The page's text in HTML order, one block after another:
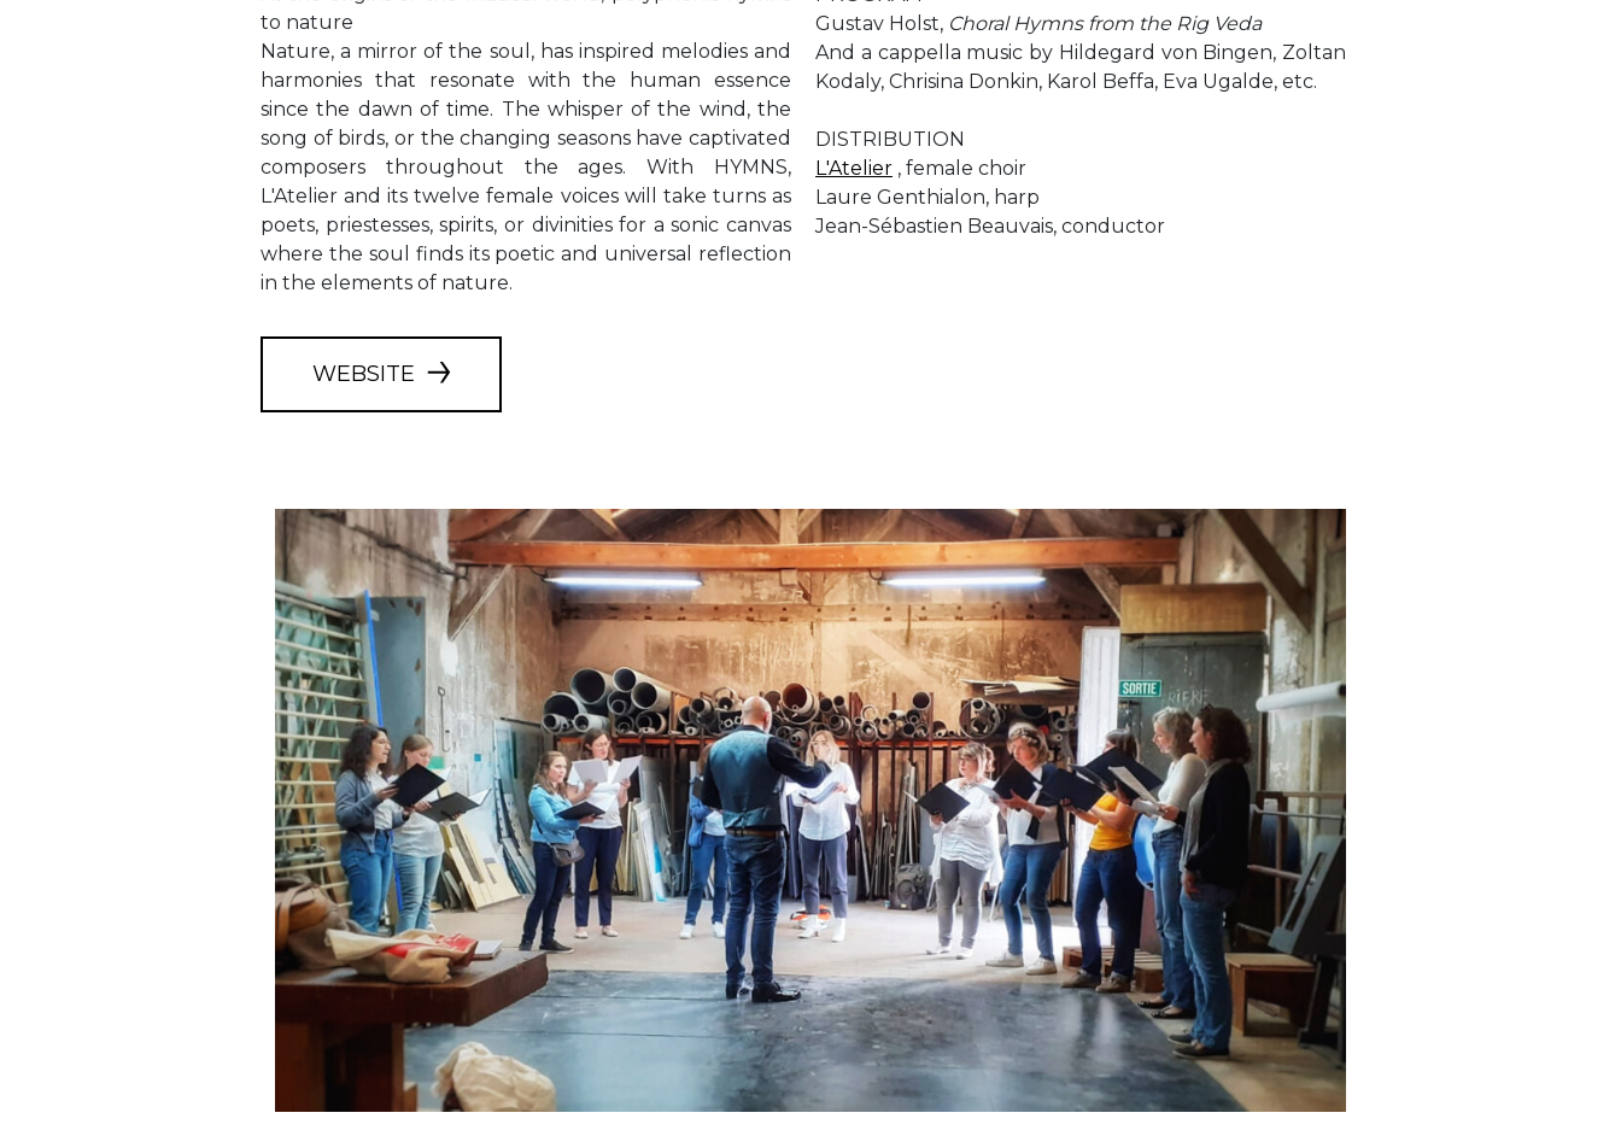
to nature
Nature, a mirror of the soul, has inspired melodies and
harmonies that resonate with the human essence
since the dawn of time. The whisper of the wind, the
song of birds, or the changing seasons have captivated
composers throughout the ages. With HYMNS,
L'Atelier and its twelve female voices will take turns as
poets, priestesses, spirits, or divinities for a sonic canvas
where the soul finds its poetic and universal reflection
in the elements of nature.
Gustav Holst, Choral Hymns from the Rig Veda
And a cappella music by Hildegard von Bingen, Zoltan
Kodaly, Chrisina Donkin, Karol Beffa, Eva Ugalde, etc.
DISTRIBUTION
L'Atelier , female choir
Laure Genthialon, harp
Jean-Sébastien Beauvais, conductor
WEBSITE